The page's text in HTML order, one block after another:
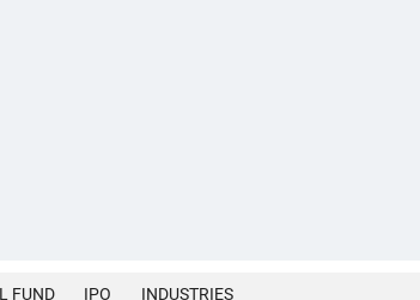
FUND IPO INDUSTRIES